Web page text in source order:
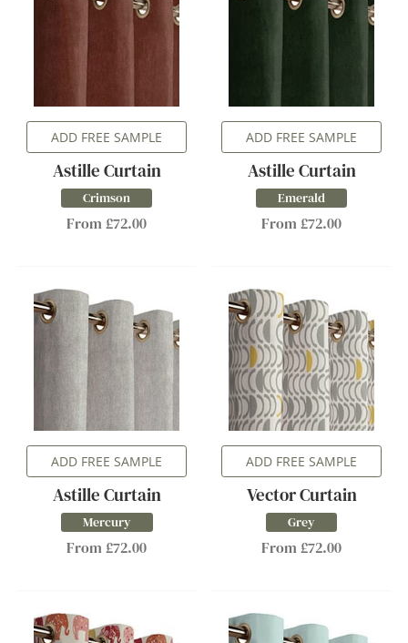
ADD FREE SAMPLE
Astille Curtain
Crimson
From £72.00
ADD FREE SAMPLE
Astille Curtain
Emerald
From £72.00
ADD FREE SAMPLE
Astille Curtain
Mercury
From £72.00
ADD FREE SAMPLE
Vector Curtain
Grey
From £72.00